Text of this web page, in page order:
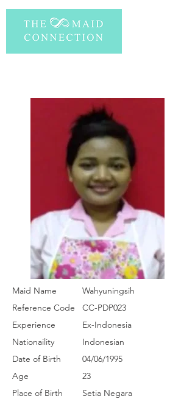
Maid Name
Reference Code
Experience
Nationaility
Date of Birth
Age
Place of Birth
Wahyuningsih
CC-PDP023
Ex-Indonesia
Indonesian
04/06/1995
23
Setia Negara